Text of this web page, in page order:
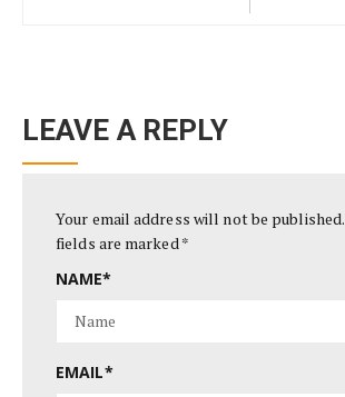
LEAVE A REPLY
Your email address will not be published.
fields are marked*
NAME*
EMAIL*